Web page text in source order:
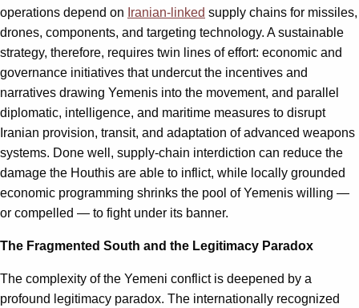
operations depend on Iranian‑linked supply chains for missiles,
drones, components, and targeting technology. A sustainable
strategy, therefore, requires twin lines of effort: economic and
governance initiatives that undercut the incentives and
narratives drawing Yemenis into the movement, and parallel
diplomatic, intelligence, and maritime measures to disrupt
Iranian provision, transit, and adaptation of advanced weapons
systems. Done well, supply-chain interdiction can reduce the
damage the Houthis are able to inflict, while locally grounded
economic programming shrinks the pool of Yemenis willing —
or compelled — to fight under its banner.
The Fragmented South and the Legitimacy Paradox
The complexity of the Yemeni conflict is deepened by a
profound legitimacy paradox. The internationally recognized